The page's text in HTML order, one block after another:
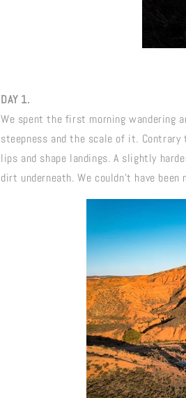
DAY 1.
We spent the first morning wandering
steepness and the scale of it.
lips and shape landings. A slightly
dirt underneath. We couldn't have